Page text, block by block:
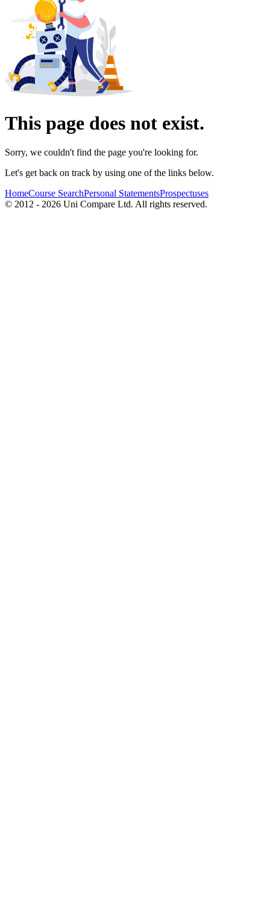
This page does not exist.
Sorry, we couldn't find the page you're looking for.
Let's get back on track by using one of the links below.
HomeCourse SearchPersonal StatementsProspectuses
© 2012 - 2026 Uni Compare Ltd. All rights reserved.